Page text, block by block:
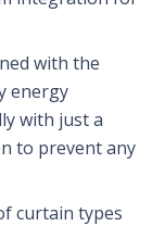
with the
energy
with just a
to prevent any
curtain types